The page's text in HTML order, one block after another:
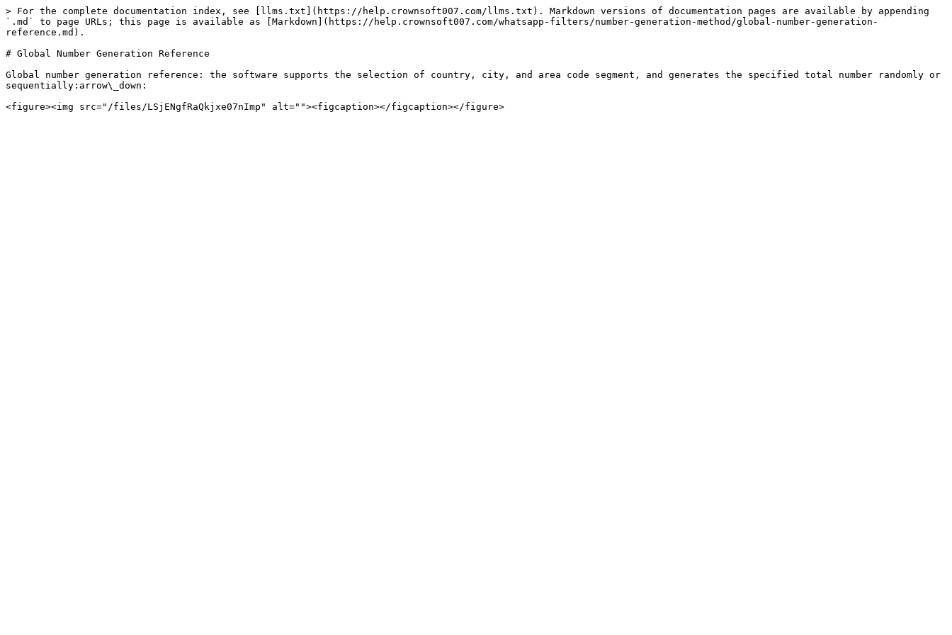
> For the complete documentation index, see [llms.txt](https://help.crownsoft007.com/llms.txt). Markdown versions of documentation pages are available by appending
`.md` to page URLs; this page is available as [Markdown](https://help.crownsoft007.com/whatsapp-filters/number-generation-method/global-number-generation-
reference.md).
# Global Number Generation Reference
Global number generation reference: the software supports the selection of country, city, and area code segment, and generates the specified total number randomly or
sequentially:arrow\_down: